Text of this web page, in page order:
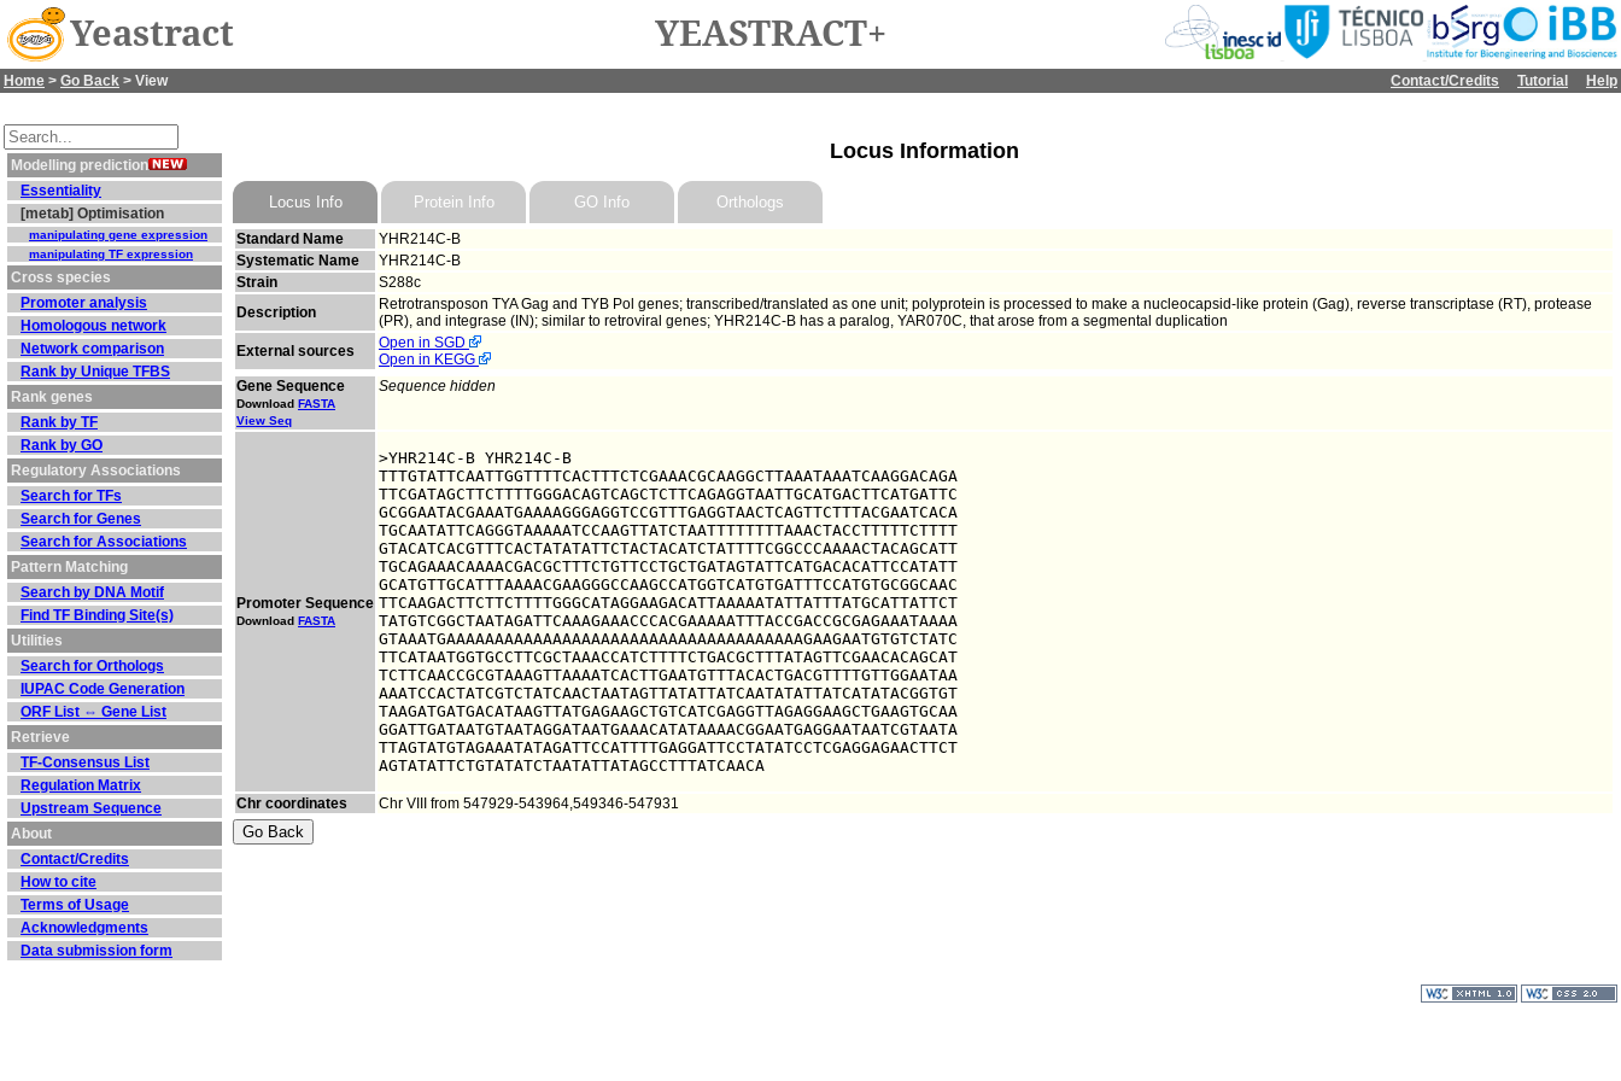
Yeastract YEASTRACT+
Home > Go Back > View Contact/Credits Tutorial Help
Modelling prediction
Essentiality
[metab] Optimisation
manipulating gene expression
manipulating TF expression
Cross species
Promoter analysis
Homologous network
Network comparison
Rank by Unique TFBS
Rank genes
Rank by TF
Rank by GO
Regulatory Associations
Search for TFs
Search for Genes
Search for Associations
Pattern Matching
Search by DNA Motif
Find TF Binding Site(s)
Utilities
Search for Orthologs
IUPAC Code Generation
ORF List ⇔ Gene List
Retrieve
TF-Consensus List
Regulation Matrix
Upstream Sequence
About
Contact/Credits
How to cite
Terms of Usage
Acknowledgments
Data submission form
Locus Information
Locus Info Protein Info GO Info Orthologs
Standard Name
YHR214C-B
Systematic Name
YHR214C-B
Strain
S288c
Description
Retrotransposon TYA Gag and TYB Pol genes; transcribed/translated as one unit; polyprotein is processed to make a nucleocapsid-like protein (Gag), reverse transcriptase (RT), protease
(PR), and integrase (IN); similar to retroviral genes; YHR214C-B has a paralog, YAR070C, that arose from a segmental duplication
External sources
Open in SGD
Open in KEGG
Gene Sequence
Download FASTA
View Seq
Sequence hidden
Promoter Sequence
Download FASTA
>YHR214C-B YHR214C-B
TTTGTATTCAATTGGTTTTCACTTTCTCGAAACGCAAGGCTTAAATAAATCAAGGACAGA
TTCGATAGCTTCTTTTGGGACAGTCAGCTCTTCAGAGGTAATTGCATGACTTCATGATTC
GCGGAATACGAAATGAAAAGGGAGGTCCGTTTGAGGTAACTCAGTTCTTTACGAATCACA
TGCAATATTCAGGGTAAAAATCCAAGTTATCTAATTTTTTTTAAACTACCTTTTTCTTTT
GTACATCACGTTTCACTATATATTCTACTACATCTATTTTCGGCCCAAAACTACAGCATT
TGCAGAAACAAAACGACGCTTTCTGTTCCTGCTGATAGTATTCATGACACATTCCATATT
GCATGTTGCATTTAAAACGAAGGGCCAAGCCATGGTCATGTGATTTCCATGTGCGGCAAC
TTCAAGACTTCTTCTTTTGGGCATAGGAAGACATTAAAAATATTATTTATGCATTATTCT
TATGTCGGCTAATAGATTCAAAGAAACCCACGAAAAATTTACCGACCGCGAGAAATAAAA
GTAAATGAAAAAAAAAAAAAAAAAAAAAAAAAAAAAAAAAAAAAGAAGAATGTGTCTATC
TTCATAATGGTGCCTTCGCTAAACCATCTTTTCTGACGCTTTATAGTTCGAACACAGCAT
TCTTCAACCGCGTAAAGTTAAAATCACTTGAATGTTTACACTGACGTTTTGTTGGAATAA
AAATCCACTATCGTCTATCAACTAATAGTTATATTATCAATATATTATCATATACGGTGT
TAAGATGATGACATAAGTTATGAGAAGCTGTCATCGAGGTTAGAGGAAGCTGAAGTGCAA
GGATTGATAATGTAATAGGATAATGAAACATATAAAACGGAATGAGGAATAATCGTAATA
TTAGTATGTAGAAATATAGATTCCATTTTGAGGATTCCTATATCCTCGAGGAGAACTTCT
AGTATATTCTGTATATCTAATATTATAGCCTTTATCAACA
Chr coordinates Chr VIII from 547929-543964,549346-547931